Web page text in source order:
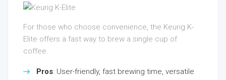
For those who choose convenience, the Keurig K-
Elite offers a fast way to brew a single cup of
coffee.
Pros: User-friendly, fast brewing time, versatile